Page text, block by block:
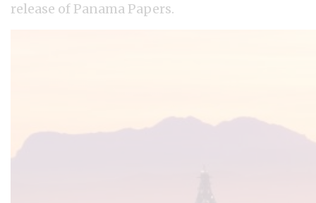
release of Panama Papers.